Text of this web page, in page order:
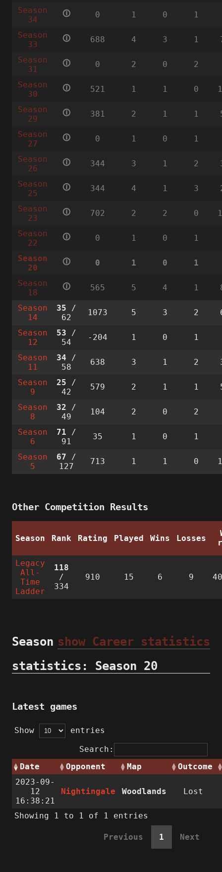
Season
34
🛈 0 1 0 1
Season
33
🛈 688 4 3 1
Season
31
🛈 0 2 0 2
Season
30
🛈 521 1 1 0
Season
29
🛈 381 2 1 1
Season
27
🛈 0 1 0 1
Season
26
🛈 344 3 1 2
Season
25
🛈 344 4 1 3
Season
23
🛈 702 2 2 0
Season
22
🛈 0 1 0 1
Season
20
🛈 0 1 0 1
Season
18
🛈 565 5 4 1
Season
14
35 /
62
1073 5 3 2
Season
12
53 /
54
-204 1 0 1
Season
11
34 /
58
638 3 1 2
Season
9
25 /
42
579 2 1 1
Season
8
32 /
49
104 2 0 2
Season
6
71 /
91
35 1 0 1
Season
5
67 /
127
713 1 1 0
Other Competition Results
Season Rank Rating Played Wins Losses
Legacy
All-
Time
Ladder
118
/
334
910 15 6 9
show Career statistics
Season
statistics: Season 20
Latest games
Show
entries
Search:
Date
Opponent Map
Outcome
2023-09-
12
16:38:21
Nightingale Woodlands Lost
Showing 1 to 1 of 1 entries
Previous 1 Next